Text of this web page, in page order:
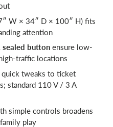
W × 34″ D × 100″ H) fits
attention
sealed button ensure low-
traffic locations
tweaks to ticket
standard 110 V / 3 A
simple controls broadens
play